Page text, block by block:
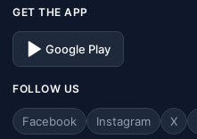
GET THE APP
Google Play
FOLLOW US
Facebook Instagram X